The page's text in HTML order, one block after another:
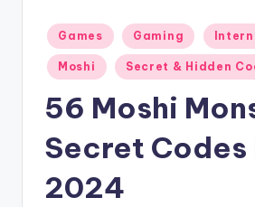
Posted
in
Games Gaming
Moshi Secret & Hidden
56 Moshi
Secret Codes
2024